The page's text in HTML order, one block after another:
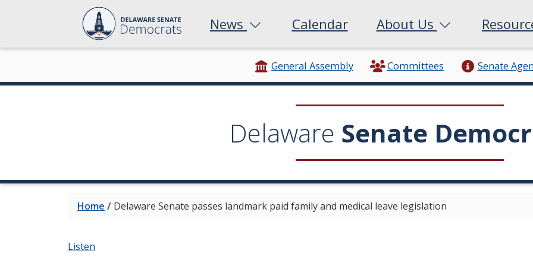
News Calendar About Us
General Assembly Committees Senate
Delaware Senate
Home / Delaware Senate passes landmark paid family and medical leave legislation
Listen